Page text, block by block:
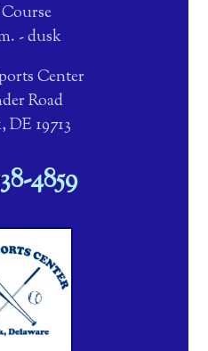
- dusk
Center
Road
DE 19713
4859